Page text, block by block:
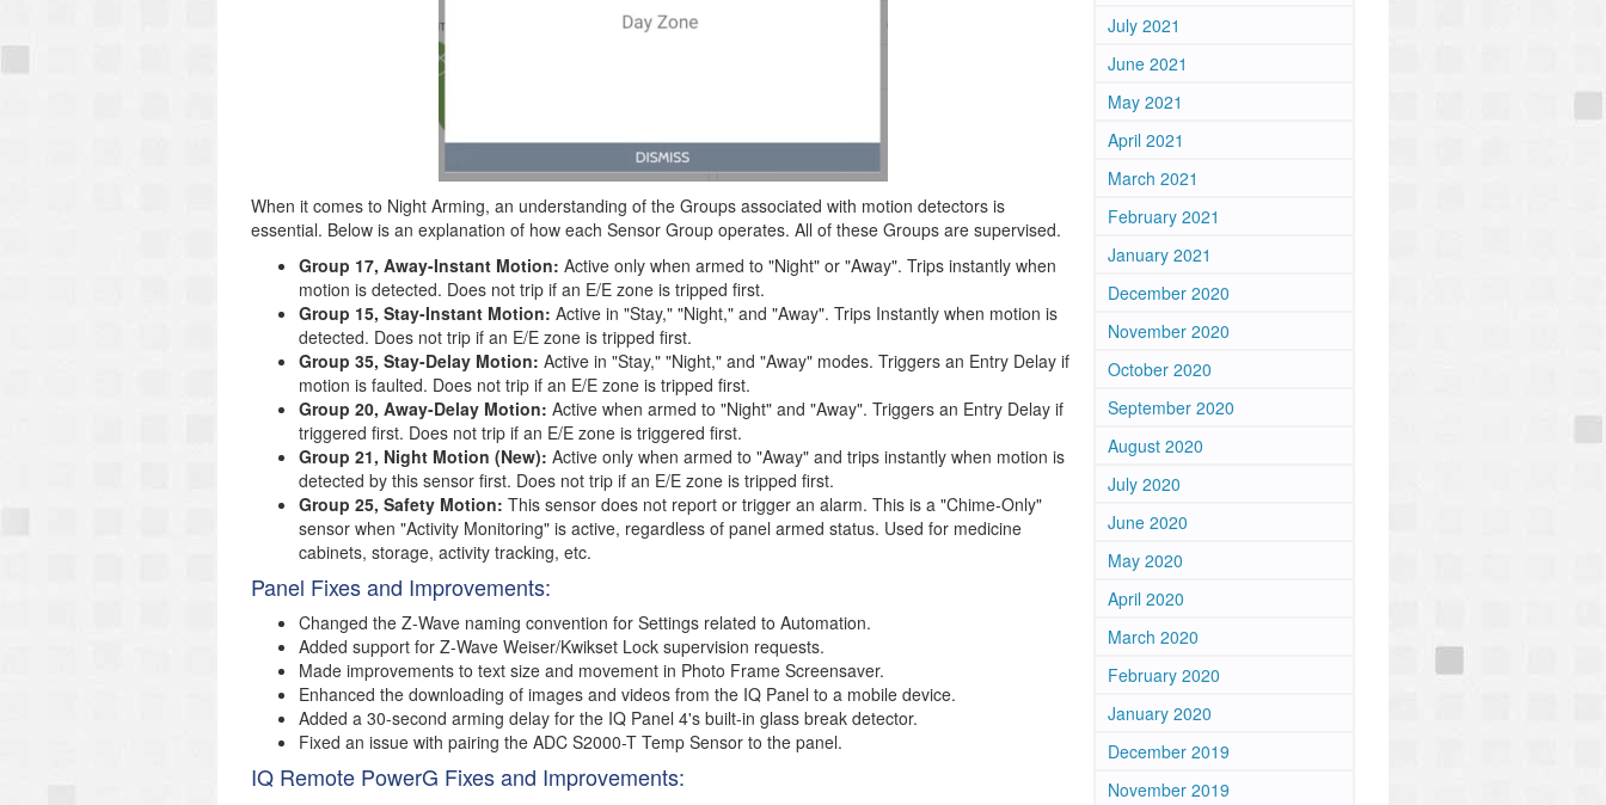
When it comes to Night Arming, an understanding of the Groups associated with motion detectors is
essential. Below is an explanation of how each Sensor Group operates. All of these Groups are supervised.
Group 17, Away-Instant Motion: Active only when armed to "Night" or "Away". Trips instantly when
motion is detected. Does not trip if an E/E zone is tripped first.
Group 15, Stay-Instant Motion: Active in "Stay," "Night," and "Away". Trips Instantly when motion is
detected. Does not trip if an E/E zone is tripped first.
Group 35, Stay-Delay Motion: Active in "Stay," "Night," and "Away" modes. Triggers an Entry Delay if
motion is faulted. Does not trip if an E/E zone is tripped first.
Group 20, Away-Delay Motion: Active when armed to "Night" and "Away". Triggers an Entry Delay if
triggered first. Does not trip if an E/E zone is triggered first.
Group 21, Night Motion (New): Active only when armed to "Away" and trips instantly when motion is
detected by this sensor first. Does not trip if an E/E zone is tripped first.
Group 25, Safety Motion: This sensor does not report or trigger an alarm. This is a "Chime-Only"
sensor when "Activity Monitoring" is active, regardless of panel armed status. Used for medicine
cabinets, storage, activity tracking, etc.
Panel Fixes and Improvements:
Changed the Z-Wave naming convention for Settings related to Automation.
Added support for Z-Wave Weiser/Kwikset Lock supervision requests.
Made improvements to text size and movement in Photo Frame Screensaver.
Enhanced the downloading of images and videos from the IQ Panel to a mobile device.
Added a 30-second arming delay for the IQ Panel 4's built-in glass break detector.
Fixed an issue with pairing the ADC S2000-T Temp Sensor to the panel.
IQ Remote PowerG Fixes and Improvements:
July 2021
June 2021
May 2021
April 2021
March 2021
February 2021
January 2021
December 2020
November 2020
October 2020
September 2020
August 2020
July 2020
June 2020
May 2020
April 2020
March 2020
February 2020
January 2020
December 2019
November 2019